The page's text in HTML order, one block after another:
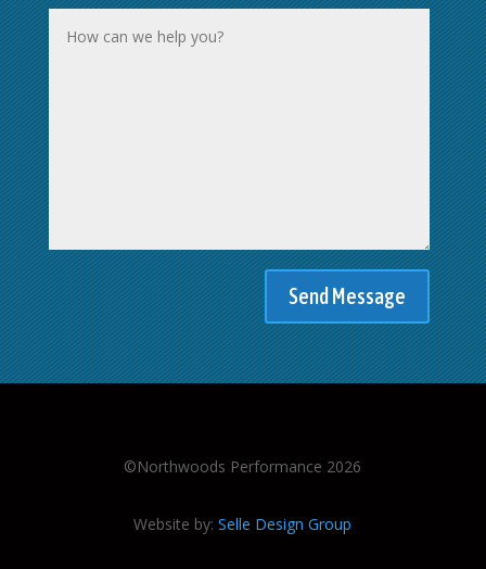
©Northwoods Performance 2026
Website by:Selle Design Group